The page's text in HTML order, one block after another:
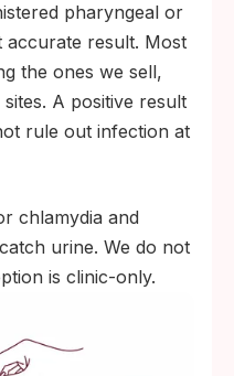
pharyngeal or
accurate result. Most
the ones we sell,
A positive result
rule out infection at
chlamydia and
urine. We do not
is clinic-only.